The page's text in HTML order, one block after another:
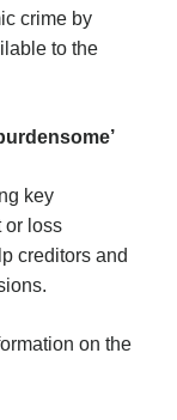
crime by
to the
key
or loss
creditors and
on the